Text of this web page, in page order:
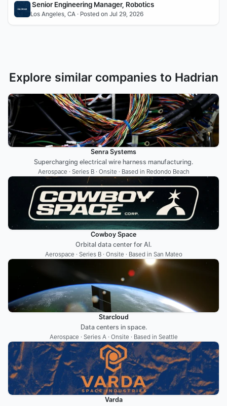
Senior Engineering Manager, Robotics
Los Angeles, CA · Posted on Jul 29, 2026
Explore similar companies to Hadrian
Senra Systems
Supercharging electrical wire harness manufacturing.
Aerospace · Series B · Onsite · Based in Redondo Beach
Cowboy Space
Orbital data center for AI.
Aerospace · Series B · Onsite · Based in San Mateo
Starcloud
Data centers in space.
Aerospace · Series A · Onsite · Based in Seattle
Varda